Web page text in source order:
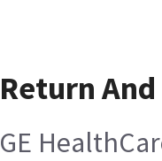
Return
GE